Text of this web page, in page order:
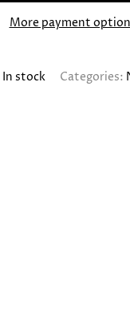
More payment
In stock Categories: